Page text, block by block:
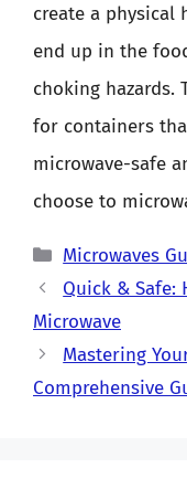
create a physical
end up in the
choking hazards.
for containers
microwave-safe
choose to
Categories
Microwaves
Quick & Safe:
Microwave
Mastering
Comprehensive